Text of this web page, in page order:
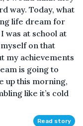
way. Today, what
life dream for
was at school at
on that
my achievements
is going to
up this morning,
like it’s cold
Read story